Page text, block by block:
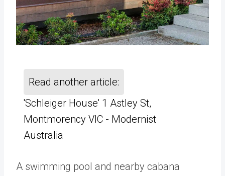
Read another article:
'Schleiger House' 1 Astley St,
Montmorency VIC - Modernist
Australia
A swimming pool and nearby cabana